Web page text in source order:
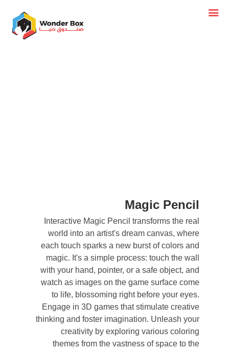
Magic Pencil
Interactive Magic Pencil transforms the real
world into an artist's dream canvas, where
each touch sparks a new burst of colors and
magic. It's a simple process: touch the wall
with your hand, pointer, or a safe object, and
watch as images on the game surface come
to life, blossoming right before your eyes.
Engage in 3D games that stimulate creative
thinking and foster imagination. Unleash your
creativity by exploring various coloring
themes from the vastness of space to the